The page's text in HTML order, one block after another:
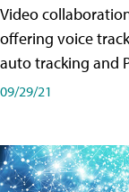
Video
offering voice
auto tracking and
09/29/21